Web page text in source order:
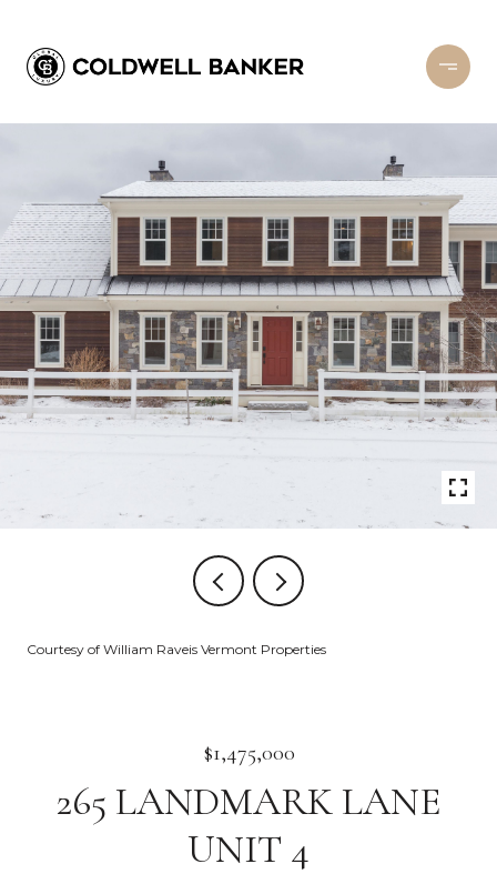
Courtesy of William Raveis Vermont Properties
$1,475,000
265 LANDMARK LANE
UNIT 4